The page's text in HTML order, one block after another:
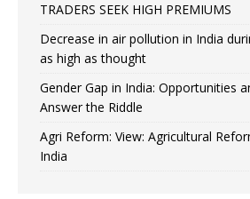
TRADERS SEEK HIGH PREMIUMS
Decrease in air pollution in India
as high as thought
Gender Gap in India: Opportunities
Answer the Riddle
Agri Reform: View: Agricultural
India